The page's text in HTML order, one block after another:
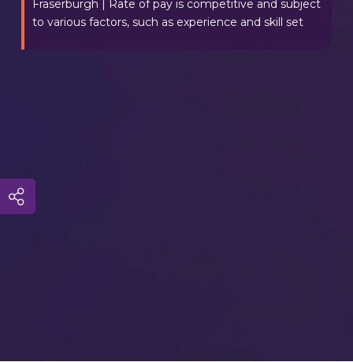
Fraserburgh | Rate of pay is competitive and subject
to various factors, such as experience and skill set